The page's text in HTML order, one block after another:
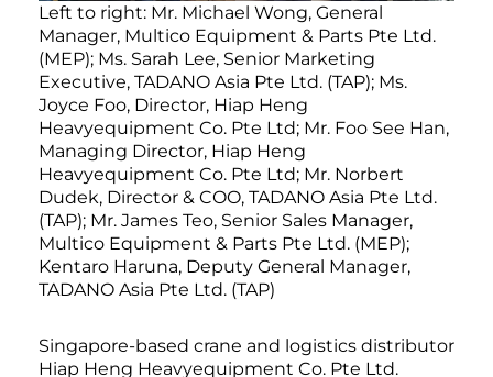
Left to right: Mr. Michael Wong, General
Manager, Multico Equipment & Parts Pte Ltd.
(MEP); Ms. Sarah Lee, Senior Marketing
Executive, TADANO Asia Pte Ltd. (TAP); Ms.
Joyce Foo, Director, Hiap Heng
Heavyequipment Co. Pte Ltd; Mr. Foo See Han,
Managing Director, Hiap Heng
Heavyequipment Co. Pte Ltd; Mr. Norbert
Dudek, Director & COO, TADANO Asia Pte Ltd.
(TAP); Mr. James Teo, Senior Sales Manager,
Multico Equipment & Parts Pte Ltd. (MEP);
Kentaro Haruna, Deputy General Manager,
TADANO Asia Pte Ltd. (TAP)
Singapore-based crane and logistics distributor
Hiap Heng Heavyequipment Co. Pte Ltd.